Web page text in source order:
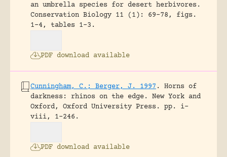
an umbrella species for desert herbivores.
Conservation Biology 11 (1): 69-78, figs.
1-4, tables 1-3.
PDF download available
Cunningham, C.; Berger, J. 1997 .
Horns of
darkness: rhinos on the edge.
New York and
Oxford, Oxford University Press.
pp. i-
viii, 1-246.
PDF download available